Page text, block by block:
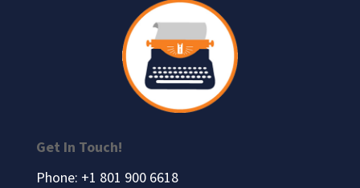
Get In Touch!
Phone: +1 801 900 6618